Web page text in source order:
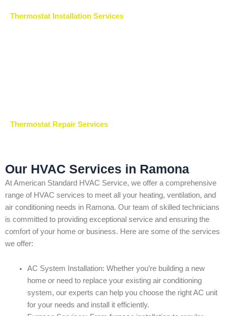
Thermostat Installation Services
Thermostat Repair Services
Our HVAC Services in Ramona
At American Standard HVAC Service, we offer a comprehensive
range of HVAC services to meet all your heating, ventilation, and
air conditioning needs in Ramona. Our team of skilled technicians
is committed to providing exceptional service and ensuring the
comfort of your home or business. Here are some of the services
we offer:
AC System Installation: Whether you’re building a new
home or need to replace your existing air conditioning
system, our experts can help you choose the right AC unit
for your needs and install it efficiently.